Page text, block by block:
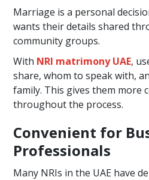
Marriage is a personal
wants their details shared
community groups.
With NRI matrimony UAE,
share, whom to speak with,
family. This gives them more
throughout the process.
Convenient for
Professionals
Many NRIs in the UAE have